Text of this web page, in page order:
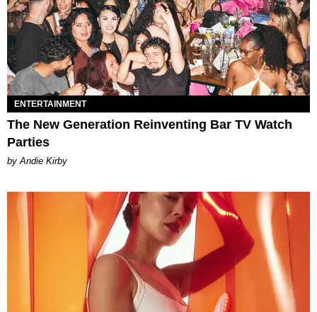
ENTERTAINMENT
The New Generation Reinventing Bar TV Watch
Parties
by Andie Kirby